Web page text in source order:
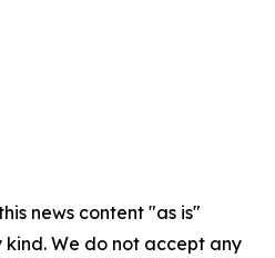
news content "as is"
We do not accept any